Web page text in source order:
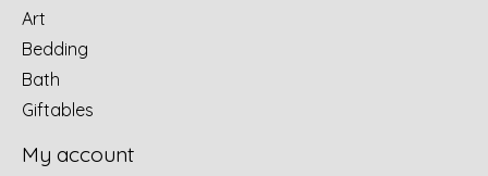
Art
Bedding
Bath
Giftables
My account